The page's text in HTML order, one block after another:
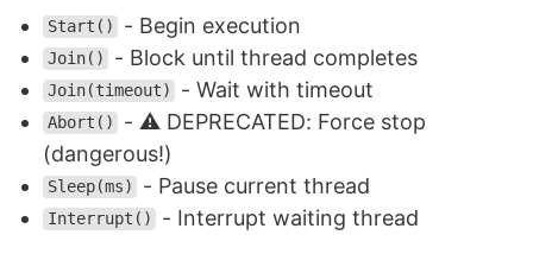
Start() - Begin execution
Join() - Block until thread completes
Join(timeout) - Wait with timeout
Abort()
- ⚠️ DEPRECATED: Force stop
(dangerous!)
Sleep(ms) - Pause current thread
Interrupt() - Interrupt waiting thread